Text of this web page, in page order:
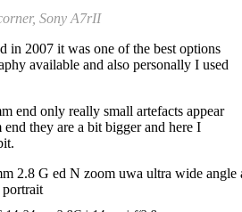
Sony A7rII
in 2007 it was one of the best options
available and also personally I used
end only really small artefacts appear
they are a bit bigger and here I